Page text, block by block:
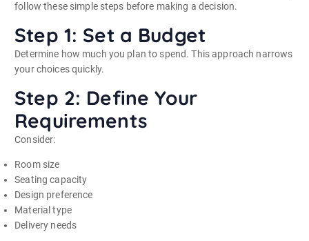
follow these simple steps before making a decision.
Step 1: Set a Budget
Determine how much you plan to spend. This approach narrows
your choices quickly.
Step 2: Define Your
Requirements
Consider:
Room size
Seating capacity
Design preference
Material type
Delivery needs